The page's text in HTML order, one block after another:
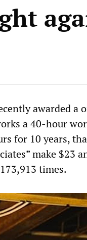
awarded
a 40-hour
for 10 years,
make $23
times.